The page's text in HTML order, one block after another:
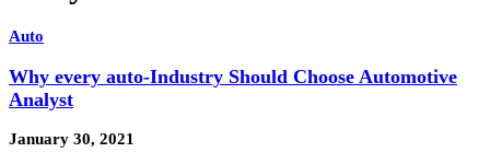
Auto
Why every auto-Industry Should Choose Automotive
Analyst
January 30, 2021